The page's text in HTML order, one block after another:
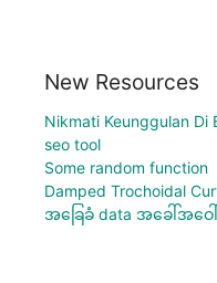
New Resources
Nikmati Keunggulan Di
seo tool
Some random function
Damped Trochoidal
အခြေခံ data အခေါ်အဝေါ်